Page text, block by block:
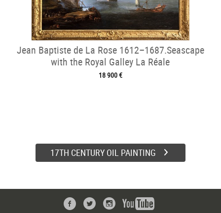
Jean Baptiste de La Rose 1612–1687.Seascape
with the Royal Galley La Réale
18 900 €
17TH CENTURY OIL PAINTING